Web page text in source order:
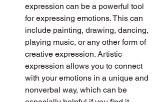
expression can be a powerful tool
for expressing emotions. This can
include painting, drawing, dancing,
playing music, or any other form of
creative expression. Artistic
expression allows you to connect
with your emotions in a unique and
nonverbal way, which can be